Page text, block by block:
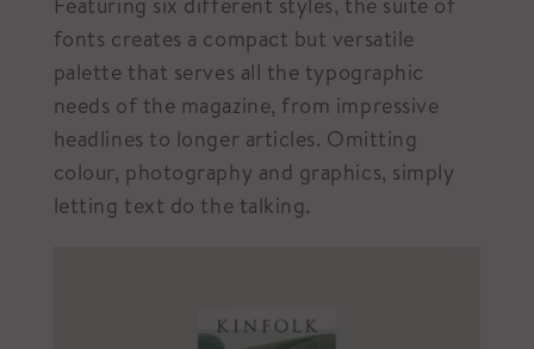
fonts creates a compact but versatile
palette that serves all the typographic
needs of the magazine, from impressive
headlines to longer articles. Omitting
colour, photography and graphics, simply
letting text do the talking.